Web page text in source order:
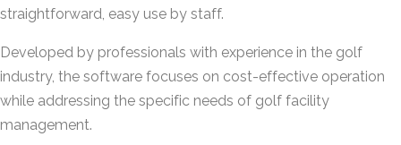
straightforward, easy use by staff.
Developed by professionals with experience in the golf
industry, the software focuses on cost-effective operation
while addressing the specific needs of golf facility
management.